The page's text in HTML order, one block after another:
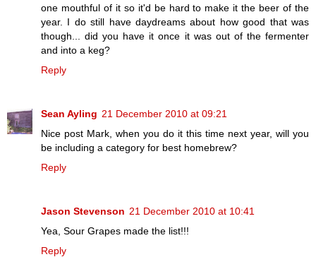
one mouthful of it so it'd be hard to make it the beer of the
year. I do still have daydreams about how good that was
though... did you have it once it was out of the fermenter
and into a keg?
Reply
Sean Ayling 21 December 2010 at 09:21
Nice post Mark, when you do it this time next year, will you
be including a category for best homebrew?
Reply
Jason Stevenson 21 December 2010 at 10:41
Yea, Sour Grapes made the list!!!
Reply